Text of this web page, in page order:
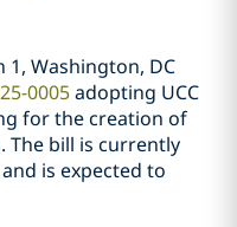
1, Washington, DC
0005adopting UCC
for the creation of
The bill is currently
and is expected to